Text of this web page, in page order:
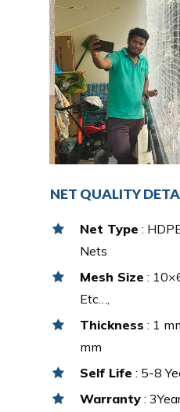
NET QUALITY
Net Type :
Nets
Mesh Size :
Etc…,
Thickness : 1
mm
Self Life : 5-8
Warranty :